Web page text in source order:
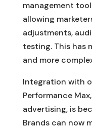
management
allowing
adjustments,
testing. This has
and more
Integration with
Performance
advertising, is
Brands can now